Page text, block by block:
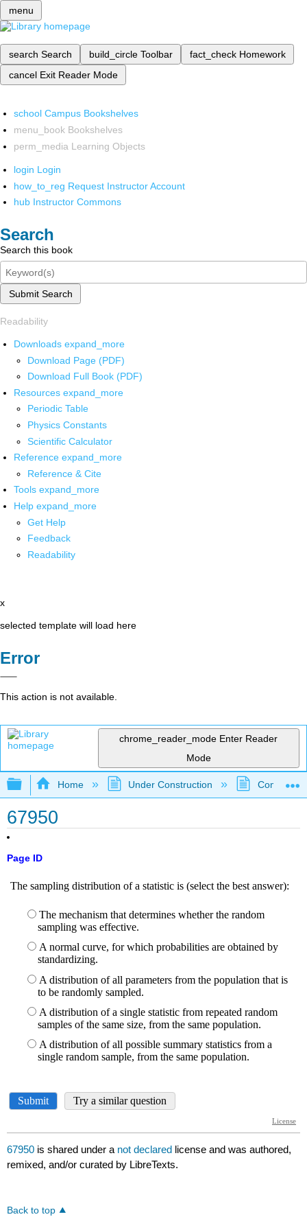
menu
search Search build_circle Toolbar fact_check Homework
cancel Exit Reader Mode
school Campus Bookshelves
menu_book Bookshelves
perm_media Learning Objects
login Login
how_to_reg Request Instructor Account
hub Instructor Commons
Search
Search this book
Submit Search
Readability
Downloads expand_more
Download Page (PDF)
Download Full Book (PDF)
Resources expand_more
Periodic Table
Physics Constants
Scientific Calculator
Reference expand_more
Reference & Cite
Tools expand_more
Help expand_more
Get Help
Feedback
Readability
x
selected template will load here
Error
This action is not available.
chrome_reader_mode Enter Reader
Mode
Expand/collapse global hierarchy
Home Under Construction
67950
Page ID
67950 is shared under a not declared license and was authored,
remixed, and/or curated by LibreTexts.
Back to top